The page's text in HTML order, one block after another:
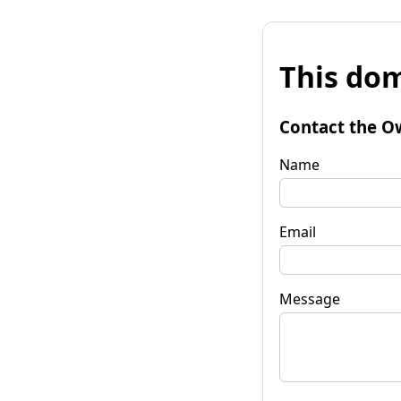
This
Contact the
Name
Email
Message